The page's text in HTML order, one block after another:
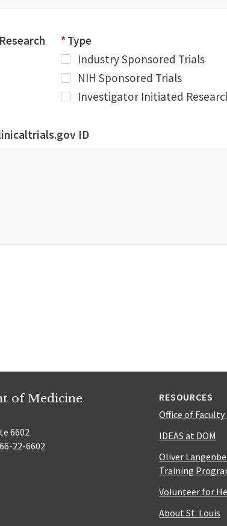
Type
*
Industry Sponsored Trials
NIH Sponsored Trials
Investigator Initiated
ID
of Medicine
6602
22-6602
RESOURCES
Office of
IDEAS at DOM
Oliver
Training
Volunteer for
About St. Louis